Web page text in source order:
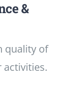
&
quality of
activities.